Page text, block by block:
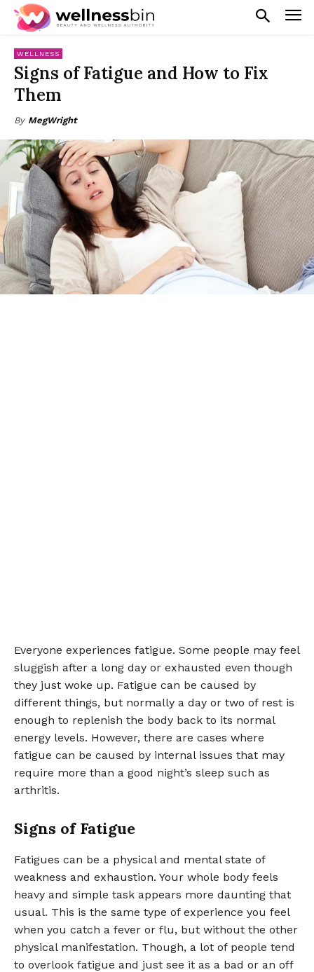
WELLNESS
Signs of Fatigue and How to Fix
Them
By MegWright
Everyone experiences fatigue. Some people may feel
sluggish after a long day or exhausted even though
they just woke up. Fatigue can be caused by
different things, but normally a day or two of rest is
enough to replenish the body back to its normal
energy levels. However, there are cases where
fatigue can be caused by internal issues that may
require more than a good night’s sleep such as
arthritis.
Signs of Fatigue
Fatigues can be a physical and mental state of
weakness and exhaustion. Your whole body feels
heavy and simple task appears more daunting that
usual. This is the same type of experience you feel
when you catch a fever or flu, but without the other
physical manifestation. Though, a lot of people tend
to overlook fatigue and just see it as a bad or an off